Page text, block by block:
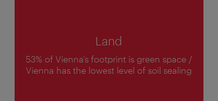
1
o
Land
53% of Vienna’s footprint is green space /
Vienna has the lowest level of soil sealing